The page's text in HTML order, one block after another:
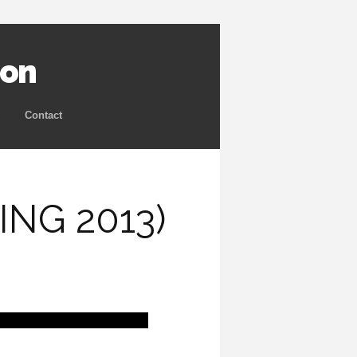
Contact
2013)